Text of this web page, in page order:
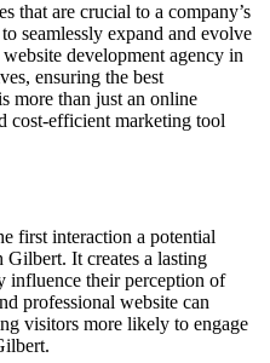
that are crucial to a company’s
seamlessly expand and evolve
development agency in
ensuring the best
more than just an online
cost-efficient marketing tool
first interaction a potential
Gilbert. It creates a lasting
influence their perception of
professional website can
visitors more likely to engage